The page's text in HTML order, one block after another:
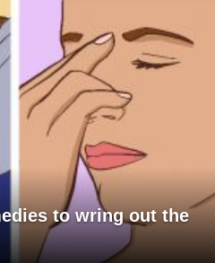
to wring out the